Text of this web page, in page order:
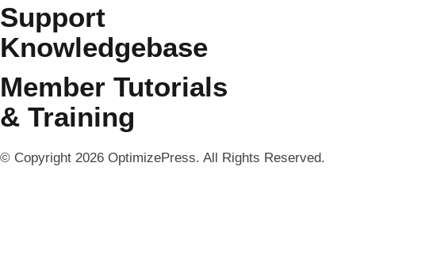
Support
Knowledgebase
Member Tutorials
& Training
© Copyright 2026 OptimizePress. All Rights Reserved.